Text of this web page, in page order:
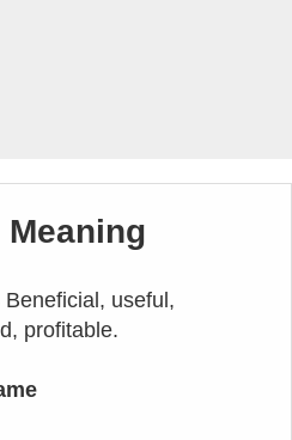
Meaning
Beneficial, useful,
profitable.